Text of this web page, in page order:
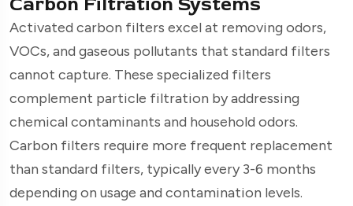
Activated carbon filters excel at removing odors,
VOCs, and gaseous pollutants that standard filters
cannot capture. These specialized filters
complement particle filtration by addressing
chemical contaminants and household odors.
Carbon filters require more frequent replacement
than standard filters, typically every 3-6 months
depending on usage and contamination levels.